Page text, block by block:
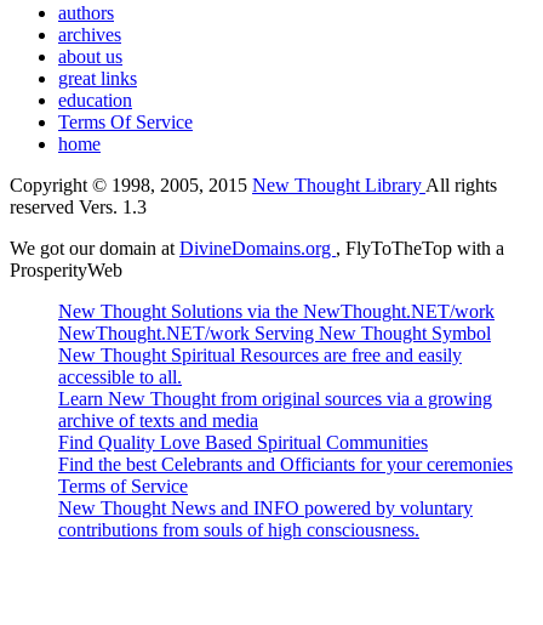
authors
archives
about us
great links
education
Terms Of Service
home
Copyright © 1998, 2005, 2015 New Thought Library All rights
reserved Vers. 1.3
We got our domain at DivineDomains.org , FlyToTheTop with a
ProsperityWeb
New Thought Solutions via the NewThought.NET/work
NewThought.NET/work Serving New Thought Symbol
New Thought Spiritual Resources are free and easily
accessible to all.
Learn New Thought from original sources via a growing
archive of texts and media
Find Quality Love Based Spiritual Communities
Find the best Celebrants and Officiants for your ceremonies
Terms of Service
New Thought News and INFO powered by voluntary
contributions from souls of high consciousness.